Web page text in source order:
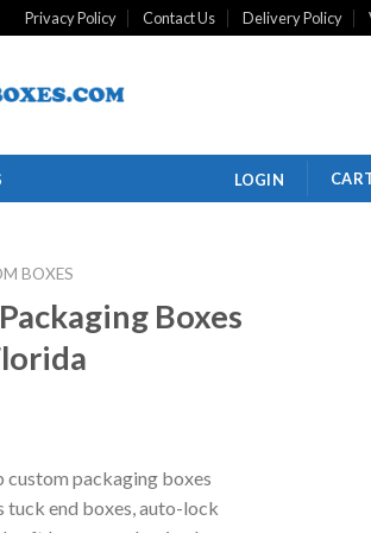
Privacy Policy Contact Us Delivery Policy
LOGIN
BOXES
Boxes
custom packaging boxes
tuck end boxes, auto-lock